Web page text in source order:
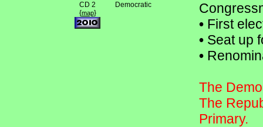
CD 2
{map}
Democratic
•First
•Seat up
•
The
The
Primary.